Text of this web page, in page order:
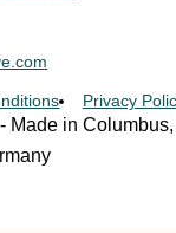
Privacy
Made in